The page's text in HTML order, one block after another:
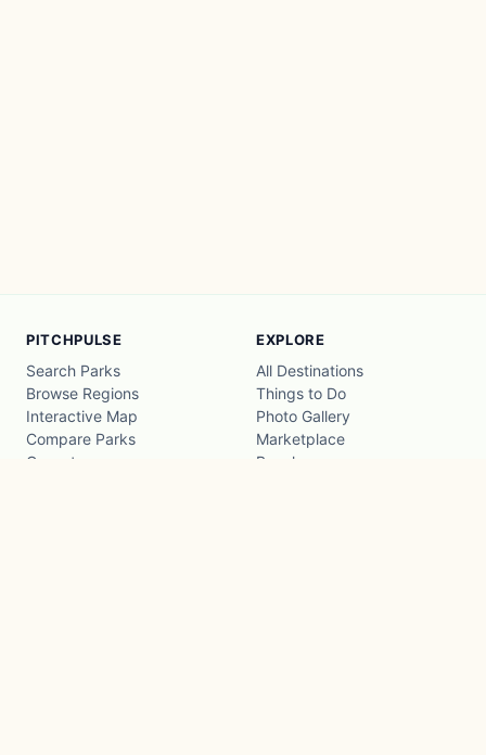
PITCHPULSE
Search Parks
Browse Regions
Interactive Map
Compare Parks
Operators
EXPLORE
All Destinations
Things to Do
Photo Gallery
Marketplace
Beaches